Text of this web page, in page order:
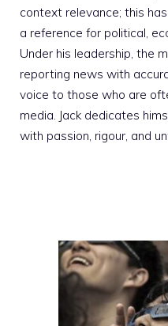
context relevance; this
a reference for political,
Under his leadership, the
reporting news with
voice to those who are
media. Jack dedicates
with passion, rigour, and